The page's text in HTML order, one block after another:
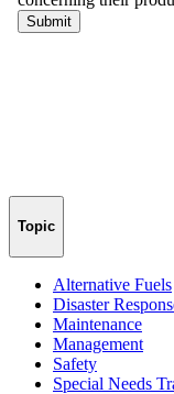
Topic
Alternative Fuels
Disaster
Maintenance
Management
Safety
Special Needs